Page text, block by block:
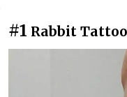
#1 Rabbit Tattoo